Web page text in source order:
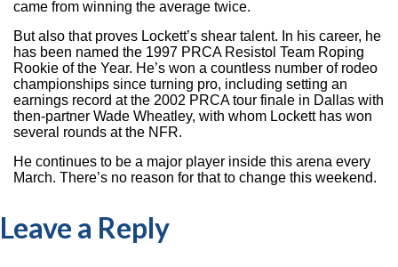
came from winning the average twice.
But also that proves Lockett’s shear talent. In his career, he
has been named the 1997 PRCA Resistol Team Roping
Rookie of the Year. He’s won a countless number of rodeo
championships since turning pro, including setting an
earnings record at the 2002 PRCA tour finale in Dallas with
then-partner Wade Wheatley, with whom Lockett has won
several rounds at the NFR.
He continues to be a major player inside this arena every
March. There’s no reason for that to change this weekend.
Leave a Reply